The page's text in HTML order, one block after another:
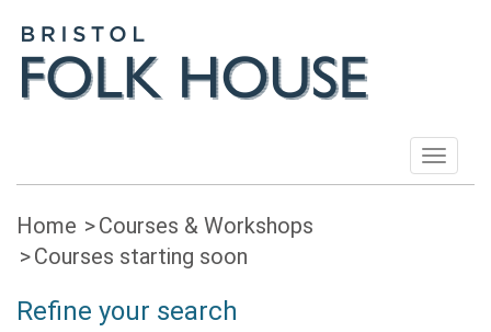
Toggle
Home
Courses & Workshops
Courses starting soon
Refine your search